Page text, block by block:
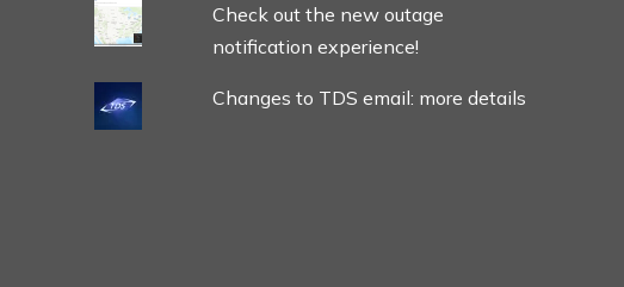
Check out the new outage
notification experience!
Changes to TDS email: more details